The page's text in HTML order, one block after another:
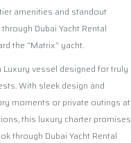
amenities and standout
Dubai Yacht Rental
the “Matrix” yacht.
Luxury vessel designed for truly
With sleek design and
moments or private outings at
this luxury charter promises
through Dubai Yacht Rental